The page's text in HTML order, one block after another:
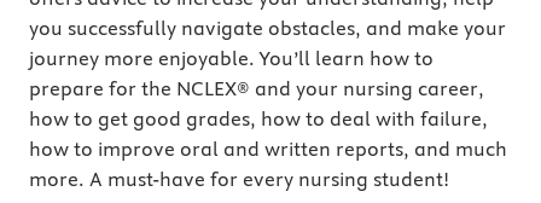
you successfully navigate obstacles, and make your
journey more enjoyable. You’ll learn how to
prepare for the NCLEX® and your nursing career,
how to get good grades, how to deal with failure,
how to improve oral and written reports, and much
more. A must-have for every nursing student!